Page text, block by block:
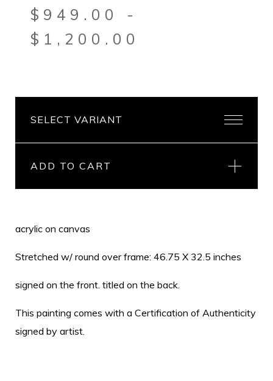
$ 949.00
-
$ 1,200.00
ADD TO CART
acrylic on canvas
Stretched w/ round over frame: 46.75 X 32.5 inches
signed on the front. titled on the back.
This painting comes with a Certification of Authenticity
signed by artist.